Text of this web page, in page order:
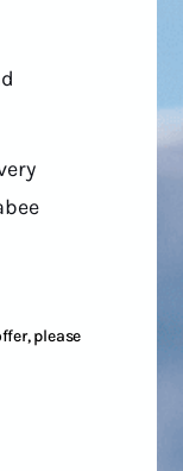
please